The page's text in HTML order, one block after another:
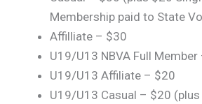
Membership paid to State
Affilliate – $30
U19/U13 NBVA Full
U19/U13 Affiliate – $20
U19/U13 Casual – $20